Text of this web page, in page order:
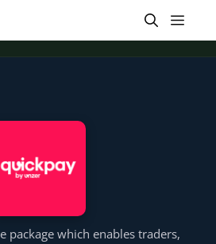
package which enables traders,